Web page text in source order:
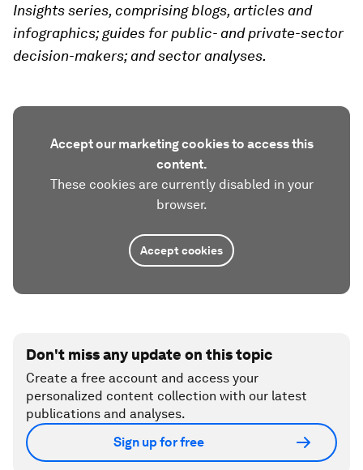
Insights series, comprising blogs, articles and
infographics; guides for public- and private-sector
decision-makers; and sector analyses.
Accept our marketing cookies to access this
content.
These cookies are currently disabled in your
browser.
Accept cookies
Don't miss any update on this topic
Create a free account and access your
personalized content collection with our latest
publications and analyses.
Sign up for free